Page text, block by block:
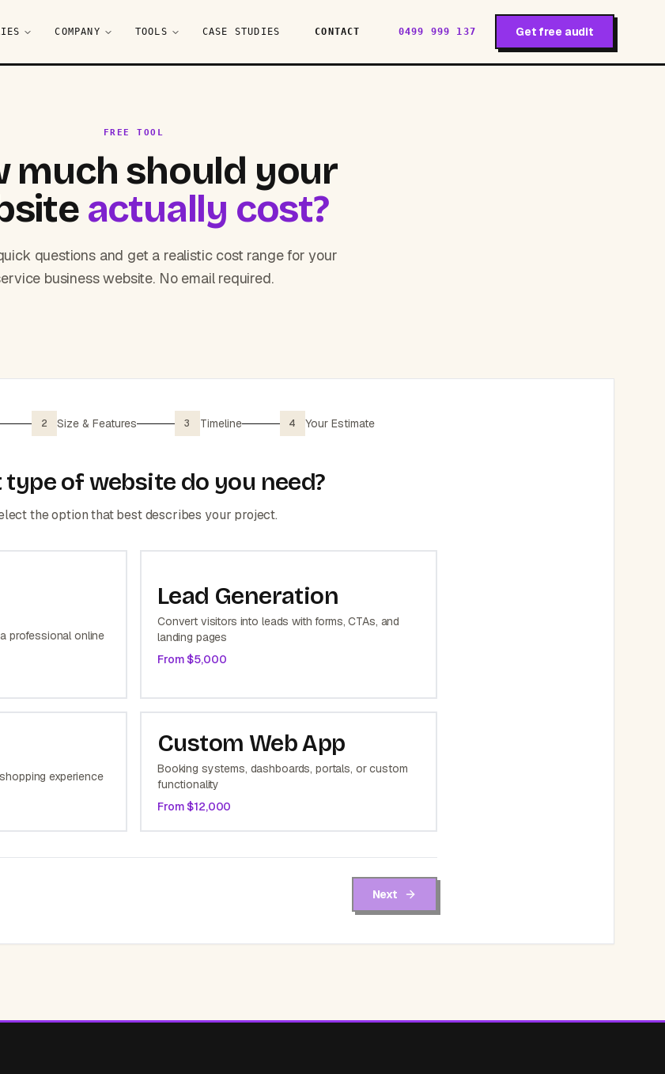
COMPANY TOOLS CASE STUDIES CONTACT 0499 999 137 Get free audit
FREE TOOL
much should your
actually cost?
questions and get a realistic cost range for your
business website. No email required.
2 Size & Features 3 Timeline 4 Your Estimate
type of website do you need?
the option that best describes your project.
professional online
Lead Generation
Convert visitors into leads with forms, CTAs, and
landing pages
From $5,000
experience
Custom Web App
Booking systems, dashboards, portals, or custom
functionality
From $12,000
Next